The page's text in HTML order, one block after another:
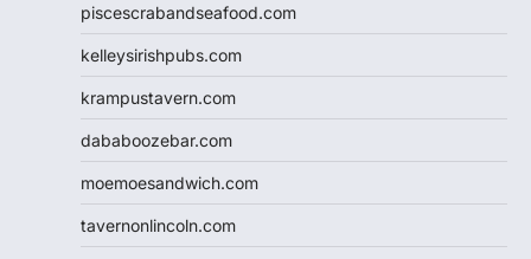
piscescrabandseafood.com
kelleysirishpubs.com
krampustavern.com
dababoozebar.com
moemoesandwich.com
tavernonlincoln.com